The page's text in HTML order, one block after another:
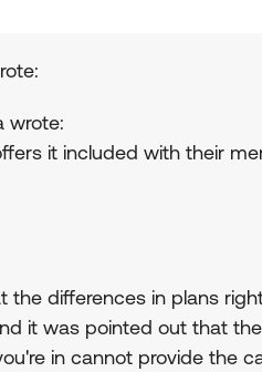
wrote:
it included with their
the differences in plans
it was pointed out that
in cannot provide the